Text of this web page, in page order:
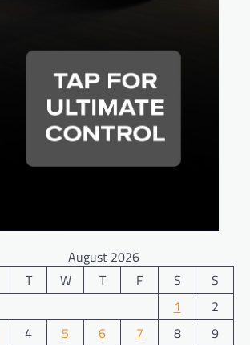
August 2026
T W T F S
S
1
2
4 5 6 7 8
9